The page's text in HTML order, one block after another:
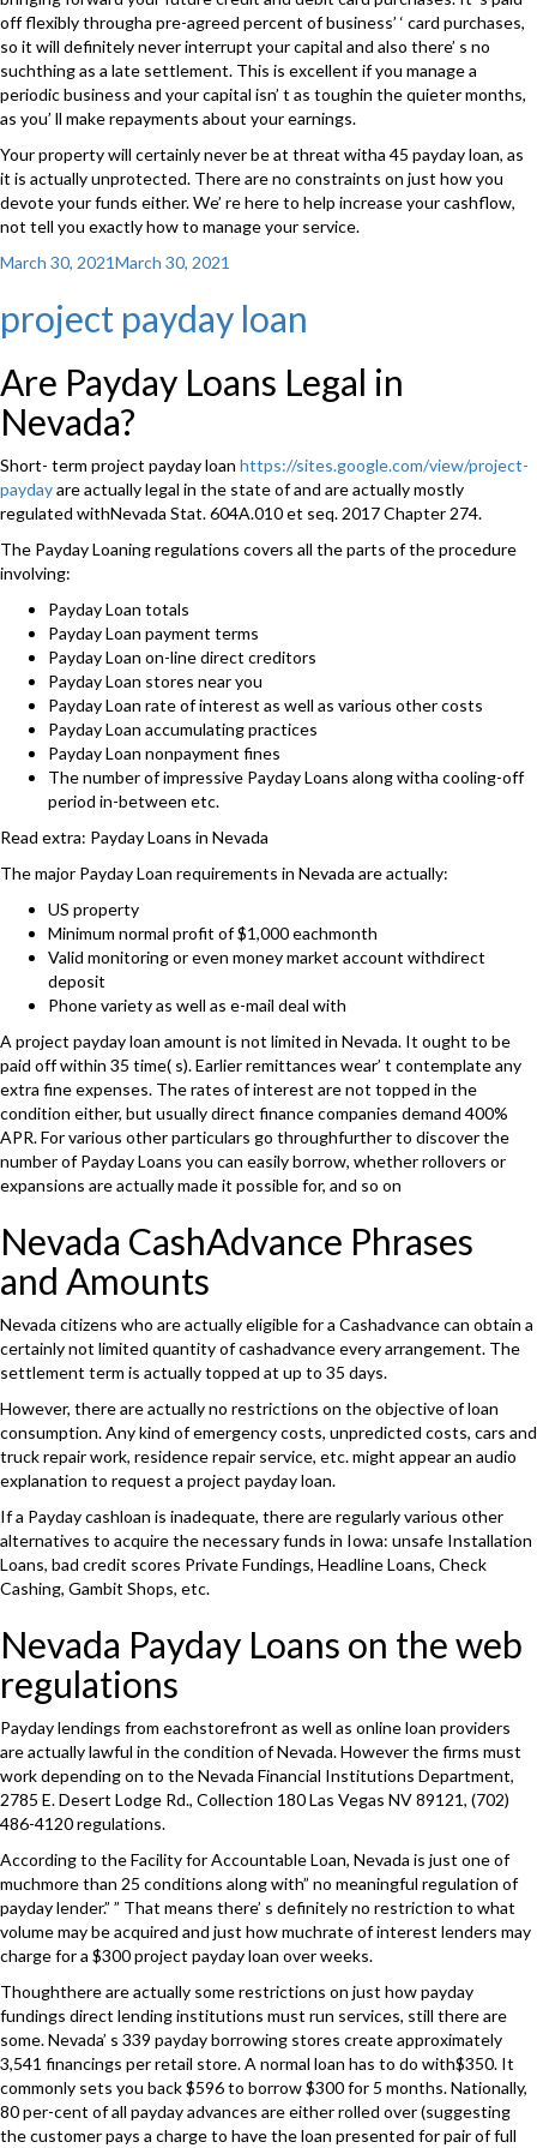
off flexibly througha pre-agreed percent of business’ ‘ card purchases,
so it will definitely never interrupt your capital and also there’ s no
suchthing as a late settlement. This is excellent if you manage a
periodic business and your capital isn’ t as toughin the quieter months,
as you’ ll make repayments about your earnings.
Your property will certainly never be at threat witha 45 payday loan, as
it is actually unprotected. There are no constraints on just how you
devote your funds either. We’ re here to help increase your cashflow,
not tell you exactly how to manage your service.
Posted
March 30, 2021March 30, 2021
project payday loan
Are Payday Loans Legal in
Nevada?
Short- term project payday loan https://sites.google.com/view/project-
paydayare actually legal in the state of and are actually mostly
regulated withNevada Stat. 604A.010 et seq. 2017 Chapter 274.
The Payday Loaning regulations covers all the parts of the procedure
involving:
Payday Loan totals
Payday Loan payment terms
Payday Loan on-line direct creditors
Payday Loan stores near you
Payday Loan rate of interest as well as various other costs
Payday Loan accumulating practices
Payday Loan nonpayment fines
The number of impressive Payday Loans along witha cooling-off
period in-between etc.
Read extra: Payday Loans in Nevada
The major Payday Loan requirements in Nevada are actually:
US property
Minimum normal profit of $1,000 eachmonth
Valid monitoring or even money market account withdirect
deposit
Phone variety as well as e-mail deal with
A project payday loan amount is not limited in Nevada. It ought to be
paid off within 35 time( s). Earlier remittances wear’ t contemplate any
extra fine expenses. The rates of interest are not topped in the
condition either, but usually direct finance companies demand 400%
APR. For various other particulars go throughfurther to discover the
number of Payday Loans you can easily borrow, whether rollovers or
expansions are actually made it possible for, and so on
Nevada CashAdvance Phrases
and Amounts
Nevada citizens who are actually eligible for a Cashadvance can obtain a
certainly not limited quantity of cashadvance every arrangement. The
settlement term is actually topped at up to 35 days.
However, there are actually no restrictions on the objective of loan
consumption. Any kind of emergency costs, unpredicted costs, cars and
truck repair work, residence repair service, etc. might appear an audio
explanation to request a project payday loan.
If a Payday cashloan is inadequate, there are regularly various other
alternatives to acquire the necessary funds in Iowa: unsafe Installation
Loans, bad credit scores Private Fundings, Headline Loans, Check
Cashing, Gambit Shops, etc.
Nevada Payday Loans on the web
regulations
Payday lendings from eachstorefront as well as online loan providers
are actually lawful in the condition of Nevada. However the firms must
work depending on to the Nevada Financial Institutions Department,
2785 E. Desert Lodge Rd., Collection 180 Las Vegas NV 89121, (702)
486-4120 regulations.
According to the Facility for Accountable Loan, Nevada is just one of
muchmore than 25 conditions along with” no meaningful regulation of
payday lender.” ” That means there’ s definitely no restriction to what
volume may be acquired and just how muchrate of interest lenders may
charge for a $300 project payday loan over weeks.
Thoughthere are actually some restrictions on just how payday
fundings direct lending institutions must run services, still there are
some. Nevada’ s 339 payday borrowing stores create approximately
3,541 financings per retail store. A normal loan has to do with$350. It
commonly sets you back $596 to borrow $300 for 5 months. Nationally,
80 per-cent of all payday advances are either rolled over (suggesting
the customer pays a charge to have the loan presented for pair of full